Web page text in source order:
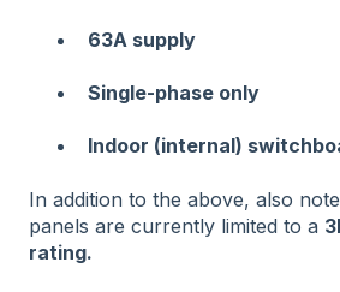
63A supply
Single-phase only
Indoor (internal)
In addition to the above, also
panels are currently limited to a
rating.